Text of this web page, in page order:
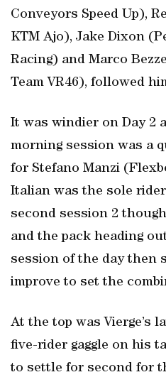
Conveyors Speed Up),
KTM Ajo), Jake Dixon
Racing) and Marco
Team VR46), followed
It was windier on Day 2
morning session was a
for Stefano Manzi
Italian was the sole
second session 2
and the pack heading
session of the day then
improve to set the
At the top was Vierge’s
five-rider gaggle on his
to settle for second for